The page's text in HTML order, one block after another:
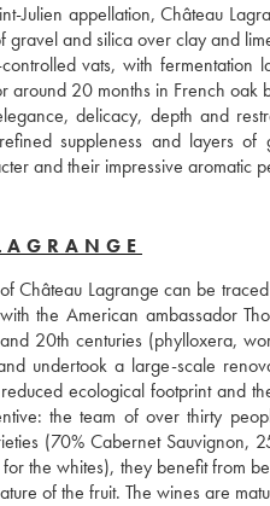
Julien appellation, Château
and silica over clay and
vats, with
20 months in French oak
delicacy, depth and
suppleness and layers of
and their impressive aromatic
Château Lagrange can be
the American ambassador
20th centuries (phylloxera,
undertook a large-scale
ecological footprint and
the team of over thirty
(70% Cabernet Sauvignon,
the whites), they benefit from
of the fruit. The wines are